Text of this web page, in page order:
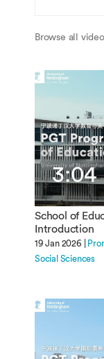
Browse all
3:04
School of
Introduction
19 Jan 2026 |
Social Sciences